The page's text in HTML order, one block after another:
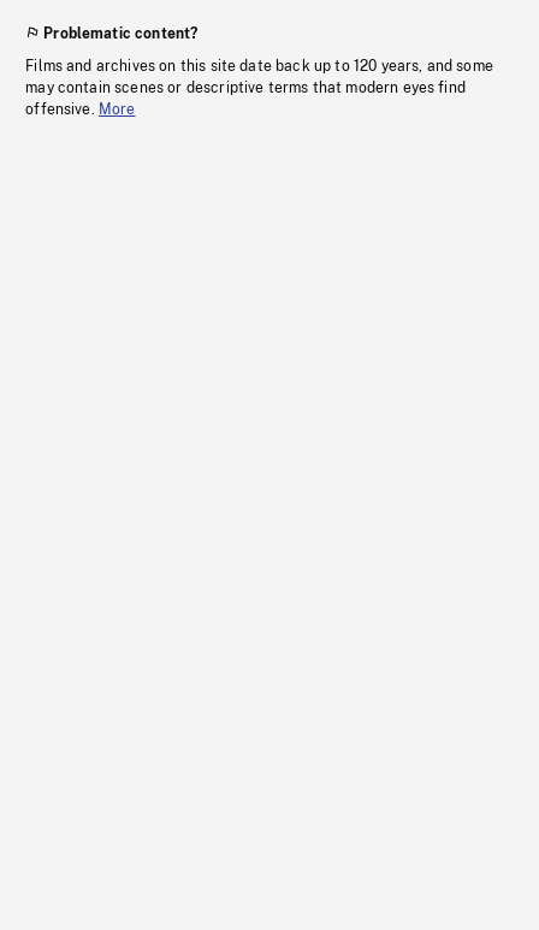
Problematic content?
Films and archives on this site date back up to 120 years, and some
may contain scenes or descriptive terms that modern eyes find
offensive. More